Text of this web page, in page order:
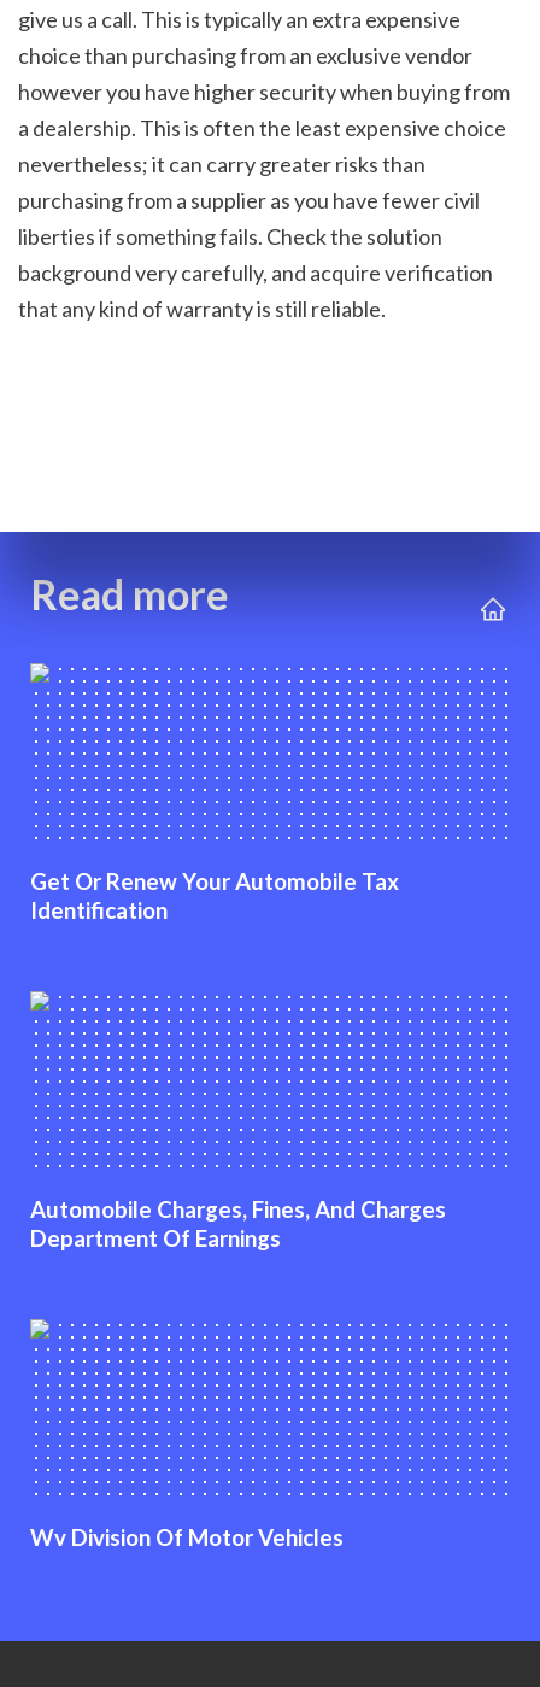
give us a call. This is typically an extra expensive
choice than purchasing from an exclusive vendor
however you have higher security when buying from
a dealership. This is often the least expensive choice
nevertheless; it can carry greater risks than
purchasing from a supplier as you have fewer civil
liberties if something fails. Check the solution
background very carefully, and acquire verification
that any kind of warranty is still reliable.
Read more
Get Or Renew Your Automobile Tax
Identification
Automobile Charges, Fines, And Charges
Department Of Earnings
Wv Division Of Motor Vehicles